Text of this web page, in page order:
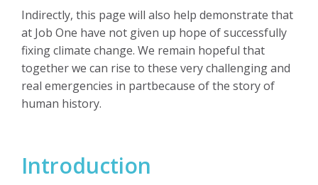
Indirectly, this page will also help demonstrate that
at Job One have not given up hope of successfully
fixing climate change. We remain hopeful that
together we can rise to these very challenging and
real emergencies in partbecause of the story of
human history.
Introduction